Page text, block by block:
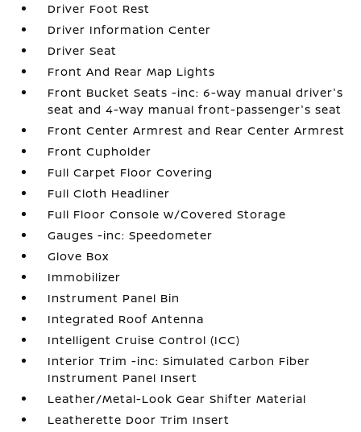
Driver Foot Rest
Driver Information Center
Driver Seat
Front And Rear Map Lights
Front Bucket Seats -inc: 6-way manual driver's
seat and 4-way manual front-passenger's seat
Front Center Armrest and Rear Center Armrest
Front Cupholder
Full Carpet Floor Covering
Full Cloth Headliner
Full Floor Console w/Covered Storage
Gauges -inc: Speedometer
Glove Box
Immobilizer
Instrument Panel Bin
Integrated Roof Antenna
Intelligent Cruise Control (ICC)
Interior Trim -inc: Simulated Carbon Fiber
Instrument Panel Insert
Leather/Metal-Look Gear Shifter Material
Leatherette Door Trim Insert